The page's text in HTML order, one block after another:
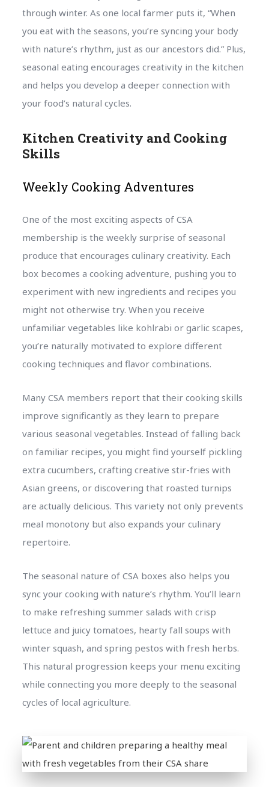
through winter. As one local farmer puts it, “When
you eat with the seasons, you’re syncing your body
with nature’s rhythm, just as our ancestors did.” Plus,
seasonal eating encourages creativity in the kitchen
and helps you develop a deeper connection with
your food’s natural cycles.
Kitchen Creativity and Cooking
Skills
Weekly Cooking Adventures
One of the most exciting aspects of CSA
membership is the weekly surprise of seasonal
produce that encourages culinary creativity. Each
box becomes a cooking adventure, pushing you to
experiment with new ingredients and recipes you
might not otherwise try. When you receive
unfamiliar vegetables like kohlrabi or garlic scapes,
you’re naturally motivated to explore different
cooking techniques and flavor combinations.
Many CSA members report that their cooking skills
improve significantly as they learn to prepare
various seasonal vegetables. Instead of falling back
on familiar recipes, you might find yourself pickling
extra cucumbers, crafting creative stir-fries with
Asian greens, or discovering that roasted turnips
are actually delicious. This variety not only prevents
meal monotony but also expands your culinary
repertoire.
The seasonal nature of CSA boxes also helps you
sync your cooking with nature’s rhythm. You’ll learn
to make refreshing summer salads with crisp
lettuce and juicy tomatoes, hearty fall soups with
winter squash, and spring pestos with fresh herbs.
This natural progression keeps your menu exciting
while connecting you more deeply to the seasonal
cycles of local agriculture.